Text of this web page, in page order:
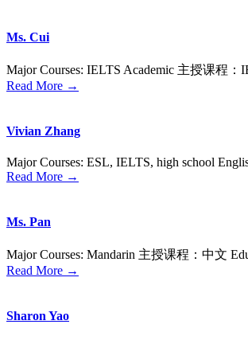
Ms. Cui
Major Courses: IELTS Academic 主授课程：
Read More →
Vivian Zhang
Major Courses: ESL, IELTS, high school
Read More →
Ms. Pan
Major Courses: Mandarin 主授课程：中⽂
Read More →
Sharon Yao